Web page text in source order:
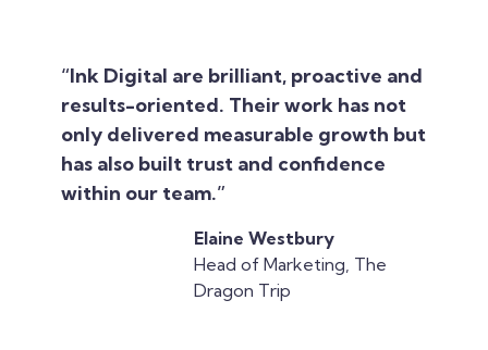
“Ink Digital are brilliant, proactive and
results-oriented. Their work has not
only delivered measurable growth but
has also built trust and confidence
within our team.”
Elaine Westbury
Head of Marketing, The
Dragon Trip